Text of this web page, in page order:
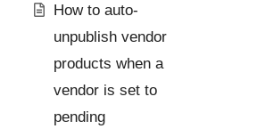
How to auto-
unpublish vendor
products when a
vendor is set to
pending